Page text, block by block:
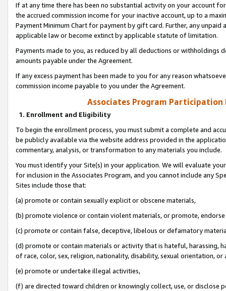
If at any time there has been no substantial activity on your account
the accrued commission income for your inactive account, up to a
Payment Minimum Chart for payment by gift card. Further, any
applicable law or become extinct by applicable statute of limitation.
Payments made to you, as reduced by all deductions or
amounts payable under the Agreement.
If any excess payment has been made to you for any reason
commission income payable to you under the Agreement.
Associates Program Participation
1. Enrollment and Eligibility
To begin the enrollment process, you must submit a complete and
be publicly available via the website address provided in the
commentary, analysis, or transformation to any materials you include.
You must identify your Site(s) in your application. We will evaluate
for inclusion in the Associates Program, and you cannot include any
Sites include those that:
(a) promote or contain sexually explicit or obscene materials,
(b) promote violence or contain violent materials, or promote,
(c) promote or contain false, deceptive, libelous or defamatory
(d) promote or contain materials or activity that is hateful, harassing,
of race, color, sex, religion, nationality, disability, sexual orientation, or
(e) promote or undertake illegal activities,
(f) are directed toward children or knowingly collect, use, or